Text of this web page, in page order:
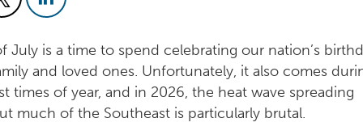
July is a time to spend celebrating our nation’s
and loved ones. Unfortunately, it also comes
times of year, and in 2026, the heat wave spreading
much of the Southeast is particularly brutal.